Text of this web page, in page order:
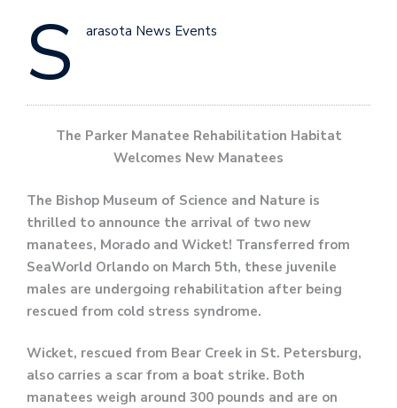
S arasota News Events
The Parker Manatee Rehabilitation Habitat
Welcomes New Manatees
The Bishop Museum of Science and Nature is
thrilled to announce the arrival of two new
manatees, Morado and Wicket! Transferred from
SeaWorld Orlando on March 5th, these juvenile
males are undergoing rehabilitation after being
rescued from cold stress syndrome.
Wicket, rescued from Bear Creek in St. Petersburg,
also carries a scar from a boat strike. Both
manatees weigh around 300 pounds and are on